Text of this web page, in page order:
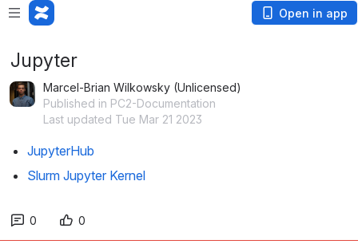
Open in app
Jupyter
Marcel-Brian Wilkowsky (Unlicensed)
Published in PC2-Documentation
Last updated Tue Mar 21 2023
JupyterHub
Slurm Jupyter Kernel
0 0